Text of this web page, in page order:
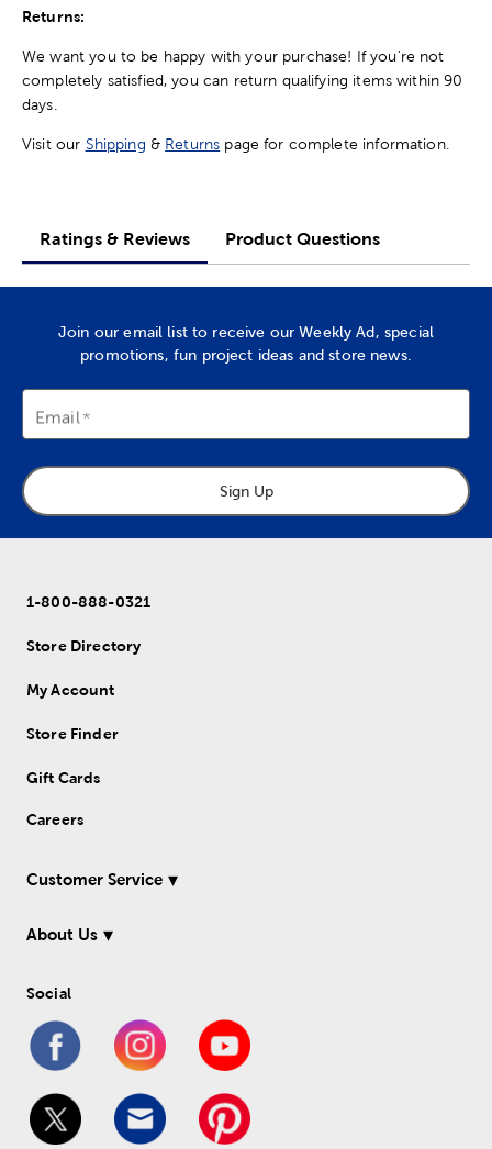
Returns:
We want you to be happy with your purchase! If you're not
completely satisfied, you can return qualifying items within 90
days.
Visit our Shipping & Returns page for complete information.
Ratings & Reviews Product Questions
Join our email list to receive our Weekly Ad, special
promotions, fun project ideas and store news.
Email
Sign Up
1-800-888-0321
Store Directory
My Account
Store Finder
Gift Cards
Careers
Customer Service
About Us
Social